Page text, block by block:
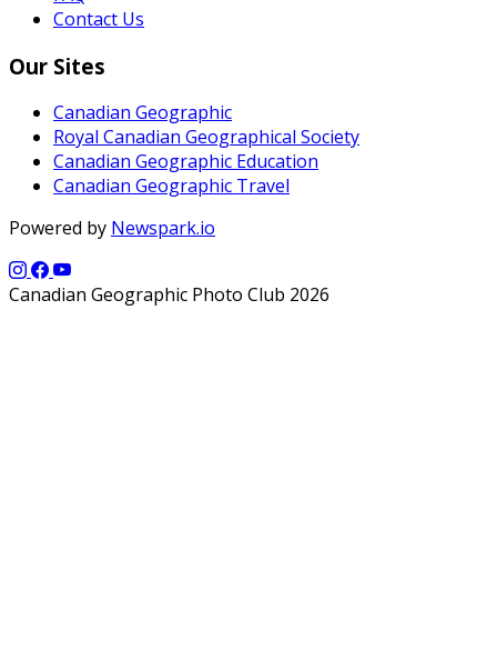
Contact Us
Our Sites
Canadian Geographic
Royal Canadian Geographical Society
Canadian Geographic Education
Canadian Geographic Travel
Powered by Newspark.io
Canadian Geographic Photo Club 2026